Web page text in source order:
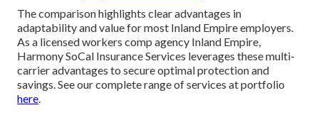
The comparison highlights clear advantages in
adaptability and value for most Inland Empire employers.
As a licensed workers comp agency Inland Empire,
Harmony SoCal Insurance Services leverages these multi-
carrier advantages to secure optimal protection and
savings. See our complete range of services at portfolio
here.